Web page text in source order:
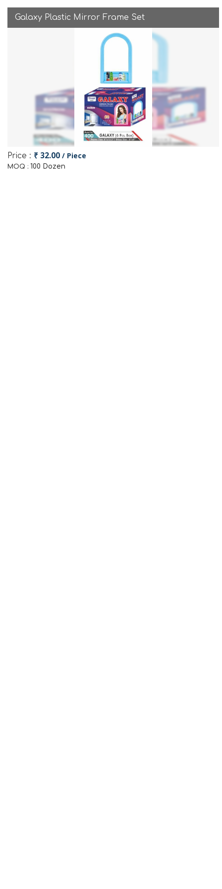
Galaxy Plastic Mirror Frame Set
Price : ₹ 32.00 / Piece
MOQ : 100 Dozen